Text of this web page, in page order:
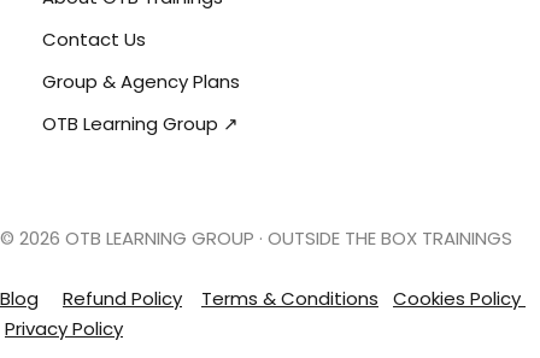
Contact Us
Group & Agency Plans
OTB Learning Group ↗
© 2026 OTB LEARNING GROUP · OUTSIDE THE BOX TRAININGS
Blog Refund Policy Terms &Conditions
Cookies Policy
Privacy Policy